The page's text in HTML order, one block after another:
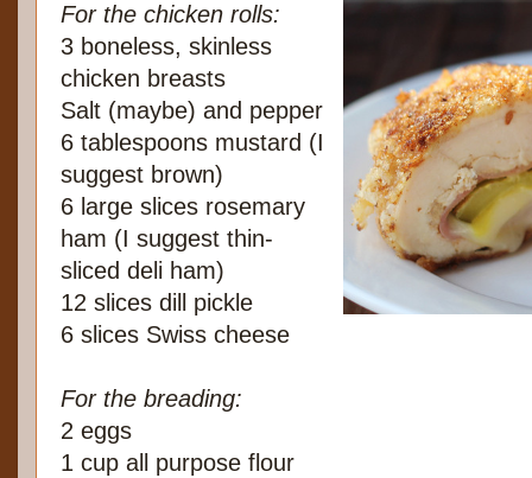
For the chicken rolls:
3 boneless, skinless
chicken breasts
Salt (maybe) and pepper
6 tablespoons mustard (I
suggest brown)
6 large slices rosemary
ham (I suggest thin-
sliced deli ham)
12 slices dill pickle
6 slices Swiss cheese
For the breading:
2 eggs
1 cup all purpose flour